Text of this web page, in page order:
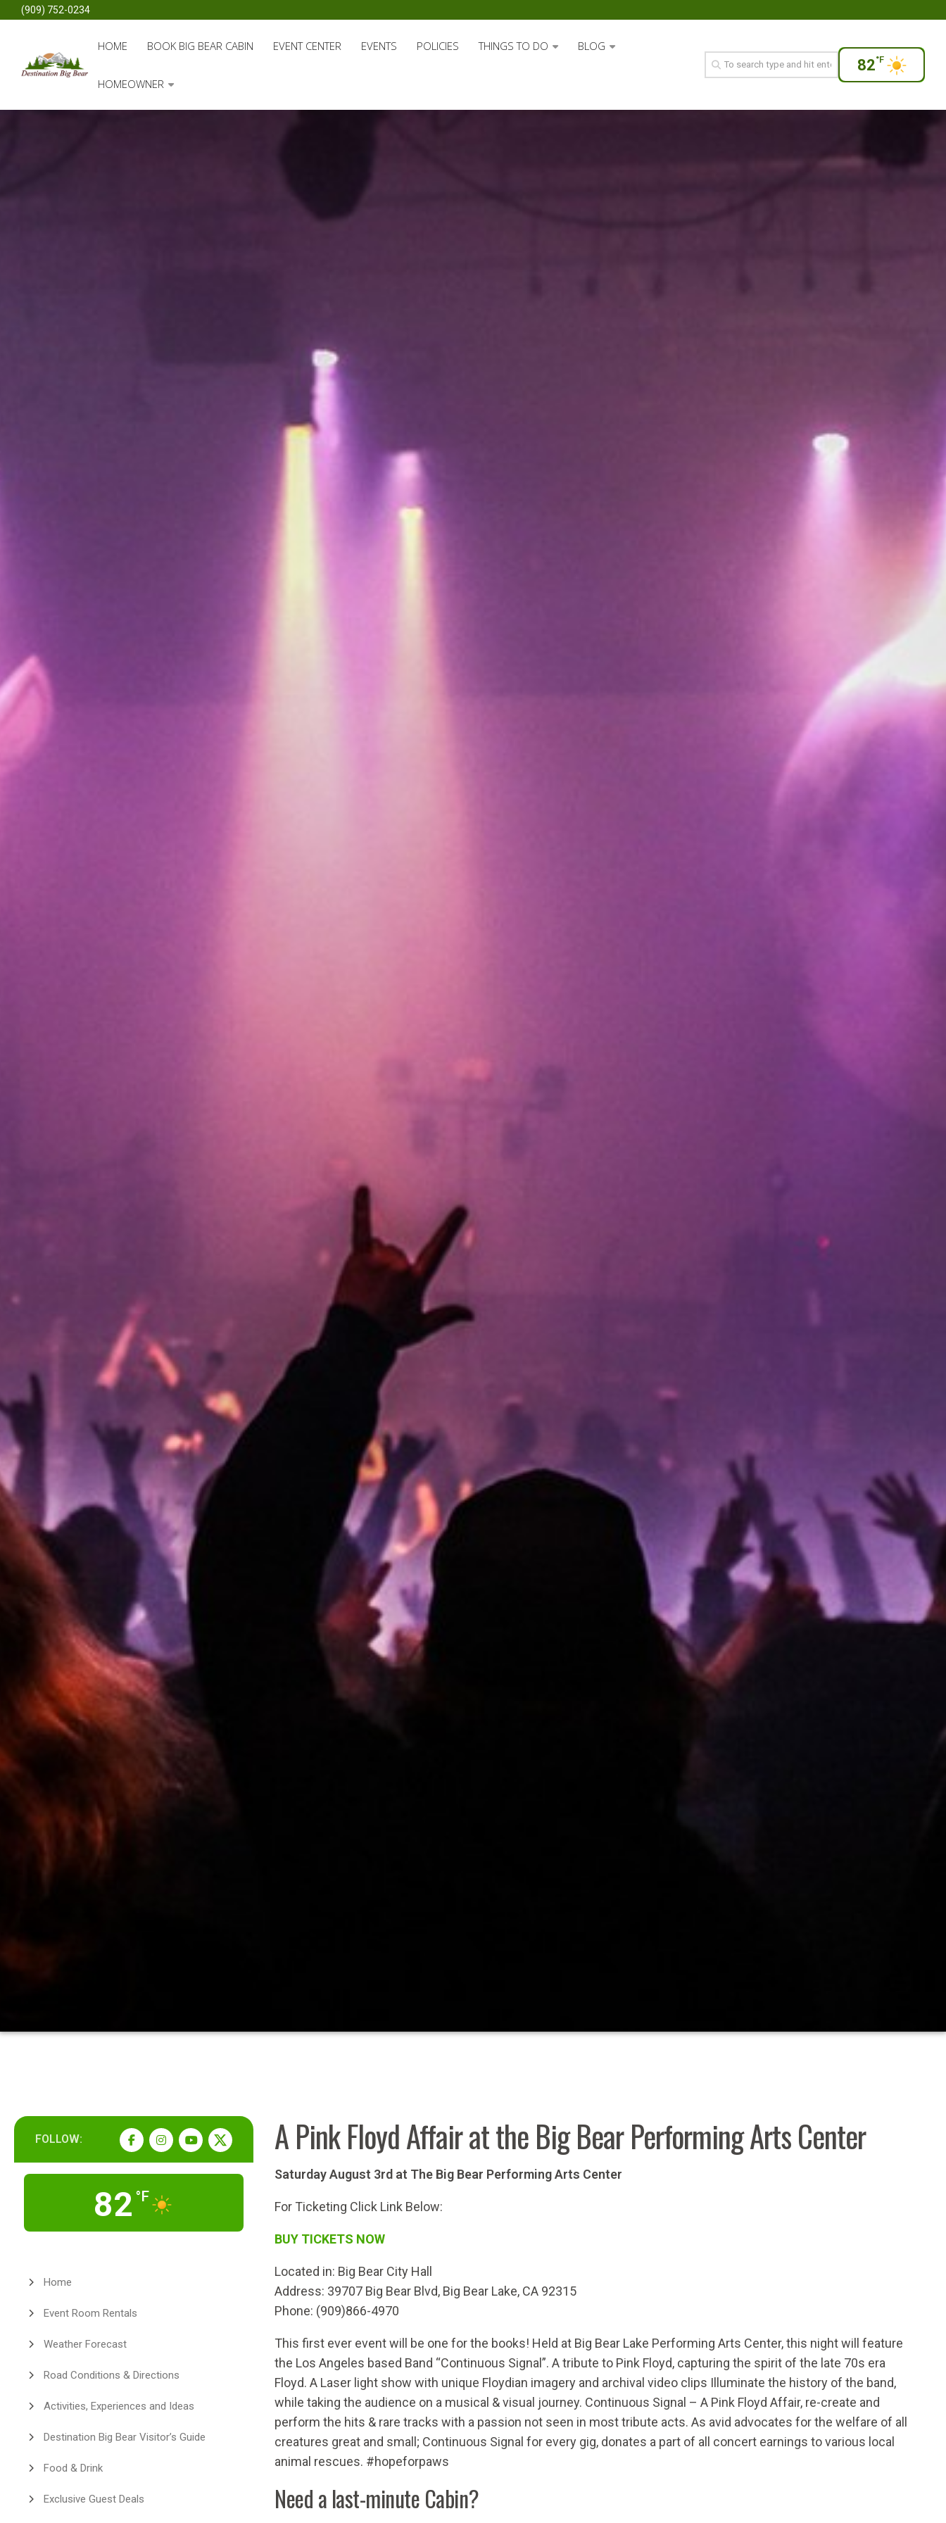
HOME BOOK BIG BEAR CABIN EVENT CENTER EVENTS POLICIES THINGS TO DO BLOG
HOMEOWNER
82°F
(909) 752-0234
A Pink Floyd Affair at the Big Bear Performing Arts Center
Saturday August 3rd at The Big Bear Performing Arts Center
For Ticketing Click Link Below:
BUY TICKETS NOW
Located in: Big Bear City Hall
Address: 39707 Big Bear Blvd, Big Bear Lake, CA 92315
Phone: (909)866-4970
This first ever event will be one for the books! Held at Big Bear Lake Performing Arts Center, this night will feature
the Los Angeles based Band “Continuous Signal”. A tribute to Pink Floyd, capturing the spirit of the late 70s era
Floyd. A Laser light show with unique Floydian imagery and archival video clips Illuminate the history of the band,
while taking the audience on a musical & visual journey. Continuous Signal – A Pink Floyd Affair, re-create and
perform the hits & rare tracks with a passion not seen in most tribute acts. As avid advocates for the welfare of all
creatures great and small; Continuous Signal for every gig, donates a part of all concert earnings to various local
animal rescues. #hopeforpaws
Need a last-minute Cabin?
FOLLOW:
82 °F
Home
Event Room Rentals
Weather Forecast
Road Conditions & Directions
Activities, Experiences and Ideas
Destination Big Bear Visitor’s Guide
Food & Drink
Exclusive Guest Deals